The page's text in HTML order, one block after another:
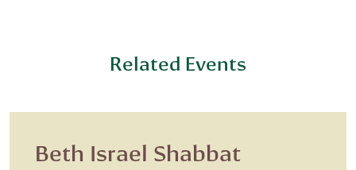
Related Events
Beth Israel Shabbat